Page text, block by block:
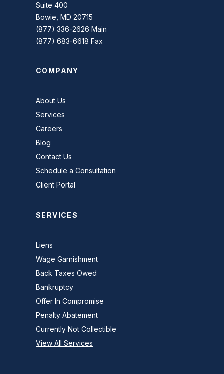
Suite 400
Bowie, MD 20715
(877) 336-2626 Main
(877) 683-6618 Fax
COMPANY
About Us
Services
Careers
Blog
Contact Us
Schedule a Consultation
Client Portal
SERVICES
Liens
Wage Garnishment
Back Taxes Owed
Bankruptcy
Offer In Compromise
Penalty Abatement
Currently Not Collectible
View All Services